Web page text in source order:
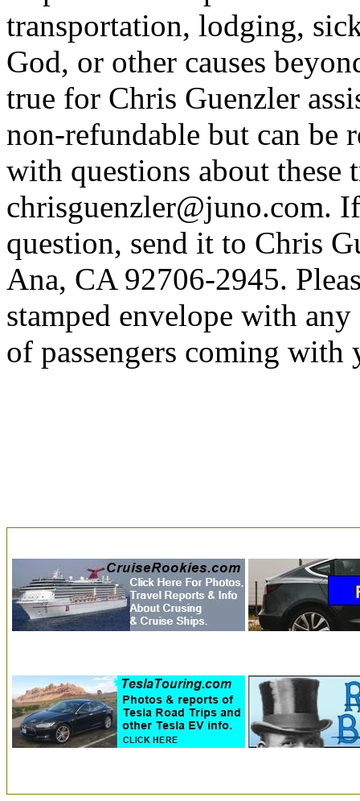
transportation, lodging,
God, or other causes
true for Chris Guenzler
non-refundable but can be
with questions about
chrisguenzler@juno.com.
question, send it to Chris
Ana, CA 92706-2945.
stamped envelope with
of passengers coming